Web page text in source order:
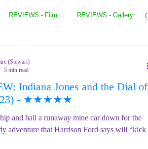
REVIEWS - Film REVIEWS - Gallery
REVIEWS - Music
Indiana Jones and the Dial of
- ★★★★★
and hail a runaway mine car down for the
adventure that Harrison Ford says will “kick
(Stewart)
5 min read